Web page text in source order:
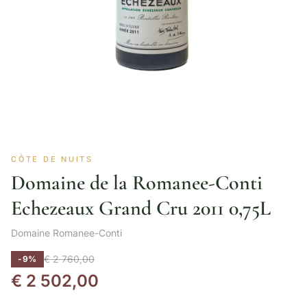
CÔTE DE NUITS
Domaine de la Romanee-Conti
Echezeaux Grand Cru 2011 0,75L
Domaine Romanee-Conti
-9% €2 760,00
€ 2 502,00